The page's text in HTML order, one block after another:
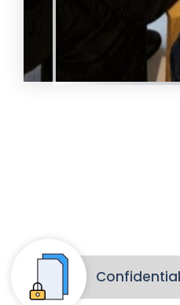
Client
Confidential